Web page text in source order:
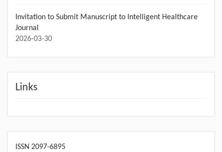
Invitation to Submit Manuscript to Intelligent Healthcare
Journal
2026-03-30
Links
ISSN 2097-6895